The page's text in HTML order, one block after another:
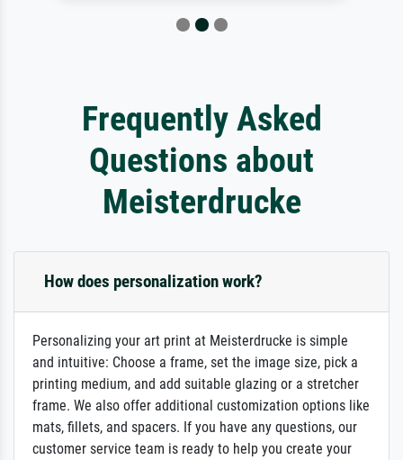
Frequently Asked
Questions about
Meisterdrucke
How does personalization work?
Personalizing your art print at Meisterdrucke is simple
and intuitive: Choose a frame, set the image size, pick a
printing medium, and add suitable glazing or a stretcher
frame. We also offer additional customization options like
mats, fillets, and spacers. If you have any questions, our
customer service team is ready to help you create your